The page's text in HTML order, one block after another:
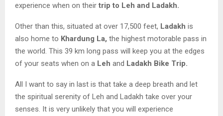
experience when on their trip to Leh and Ladakh.
Other than this, situated at over 17,500 feet, Ladakh is
also home to Khardung La, the highest motorable pass in
the world. This 39 km long pass will keep you at the edges
of your seats when on a Leh and Ladakh Bike Trip.
All I want to say in last is that take a deep breath and let
the spiritual serenity of Leh and Ladakh take over your
senses. It is very unlikely that you will experience